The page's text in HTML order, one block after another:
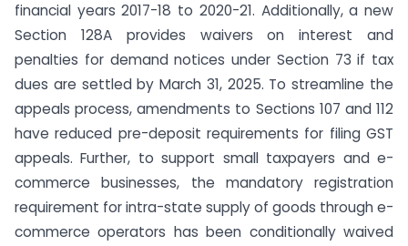
financial years 2017-18 to 2020-21. Additionally, a new
Section 128A provides waivers on interest and
penalties for demand notices under Section 73 if tax
dues are settled by March 31, 2025. To streamline the
appeals process, amendments to Sections 107 and 112
have reduced pre-deposit requirements for filing GST
appeals. Further, to support small taxpayers and e-
commerce businesses, the mandatory registration
requirement for intra-state supply of goods through e-
commerce operators has been conditionally waived